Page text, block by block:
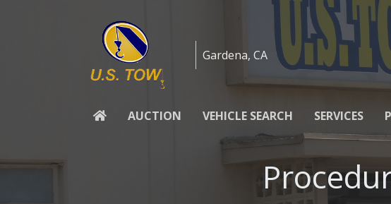
Gardena, CA
AUCTION VEHICLE SEARCH SERVICES